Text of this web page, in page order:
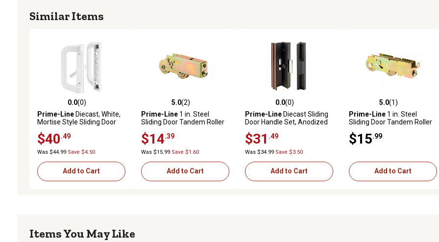
Similar Items
0.0 out of 5 stars with 0 reviews
0.0(0)
Prime-LineDiecast, White,
Mortise Style Sliding Door
$40 .49
Was $44.99 Save $4.50
Add to Cart
5.0 out of 5 stars with 2 reviews
5.0(2)
Prime-Line 1 in. Steel
Sliding Door Tandem Roller
$14 .39
Was $15.99 Save $1.60
Add to Cart
0.0 out of 5 stars with 0 reviews
0.0(0)
Prime-LineDiecast Sliding
Door Handle Set, Anodized
Clamp Latch with Metal
Activator, C 1106
$31 .49
Was $34.99 Save $3.50
Add to Cart
5.0 out of 5 stars with 1
5.0(1)
Prime-Line 1 in. Steel
Sliding Door Tandem Roller
$15 .99
Add to Cart
Items You May Like